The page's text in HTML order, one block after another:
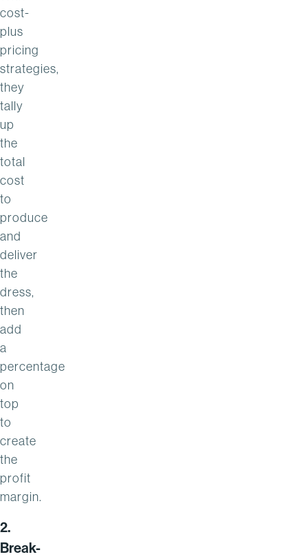
cost-
plus
pricing
strategies,
they
tally
up
the
total
cost
to
produce
and
deliver
the
dress,
then
add
a
percentage
on
top
to
create
the
profit
margin.
2.
Break-